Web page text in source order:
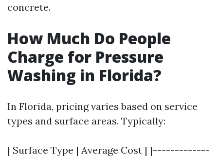
concrete.
How Much Do People
Charge for Pressure
Washing in Florida?
In Florida, pricing varies based on service
types and surface areas. Typically:
| Surface Type | Average Cost | |-------------